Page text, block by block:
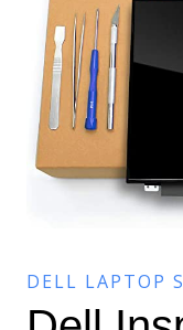
DELL LAPTOP